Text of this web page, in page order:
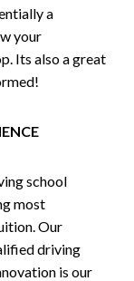
a
your
Its also a great
school
most
Our
driving
is our